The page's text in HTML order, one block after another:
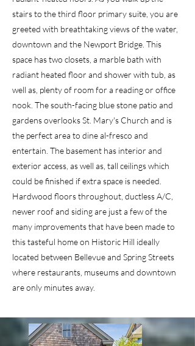
stairs to the third floor primary suite, you are
greeted with breathtaking views of the water,
downtown and the Newport Bridge. This
space has two closets, a marble bath with
radiant heated floor and shower with tub, as
well as, plenty of room for a reading or office
nook. The south-facing blue stone patio and
gardens overlooks St. Mary's Church and is
the perfect area to dine al-fresco and
entertain. The basement has interior and
exterior access, as well as, tall ceilings which
could be finished if extra space is needed.
Hardwood floors throughout, ductless A/C,
newer roof and siding are just a few of the
many improvements that have been made to
this tasteful home on Historic Hill ideally
located between Bellevue and Spring Streets
where restaurants, museums and downtown
are only minutes away.